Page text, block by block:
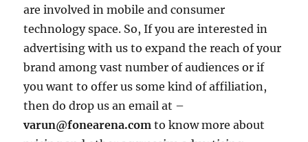
are involved in mobile and consumer
technology space. So, If you are interested in
advertising with us to expand the reach of your
brand among vast number of audiences or if
you want to offer us some kind of affiliation,
then do drop us an email at –
varun@fonearena.com to know more about